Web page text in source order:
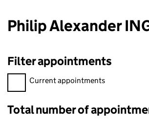
Philip Alexander
Filter appointments
Filter appointments, selecting an input
Current appointments
Total number of